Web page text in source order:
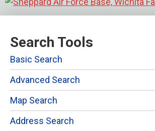
Search Tools
Basic Search
Advanced Search
Map Search
Address Search